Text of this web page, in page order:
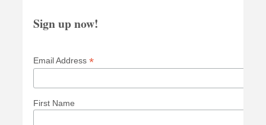
Sign up now!
Email Address *
First Name